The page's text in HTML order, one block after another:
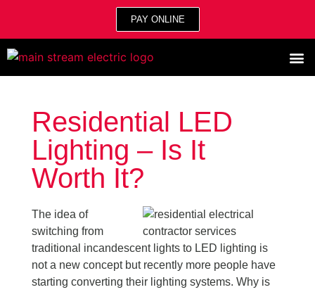
PAY ONLINE
Residential LED
Lighting – Is It
Worth It?
The idea of
switching from
traditional incandescent lights to LED lighting is
not a new concept but recently more people have
starting converting their lighting systems. Why is